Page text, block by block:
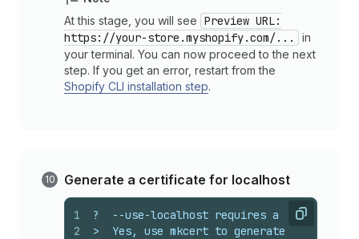
At this stage, you will see Preview URL:
https://your-store.myshopify.com/...
in
your terminal. You can now proceed to the next
step. If you get an error, restart from the
Shopify CLI installation step.
Generate a certificate for localhost
Copy
1
2
?  --use-localhost requires a
>  Yes, use mkcert to generate it